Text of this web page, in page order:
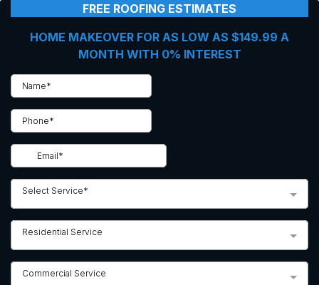
FREE ROOFING ESTIMATES
HOME MAKEOVER FOR AS LOW AS $149.99 A
MONTH WITH 0% INTEREST
Select Service*
Residential Service
Commercial Service